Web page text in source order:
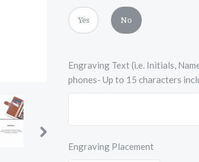
Yes No
Engraving Text (i.e. Initials,
phones- Up to 15 characters
Engraving Placement